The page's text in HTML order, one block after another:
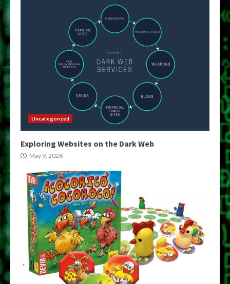
Uncategorized
Exploring Websites on the Dark Web
May 9, 2026